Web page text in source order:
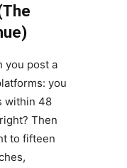
you post a
you
within 48
Then
to fifteen